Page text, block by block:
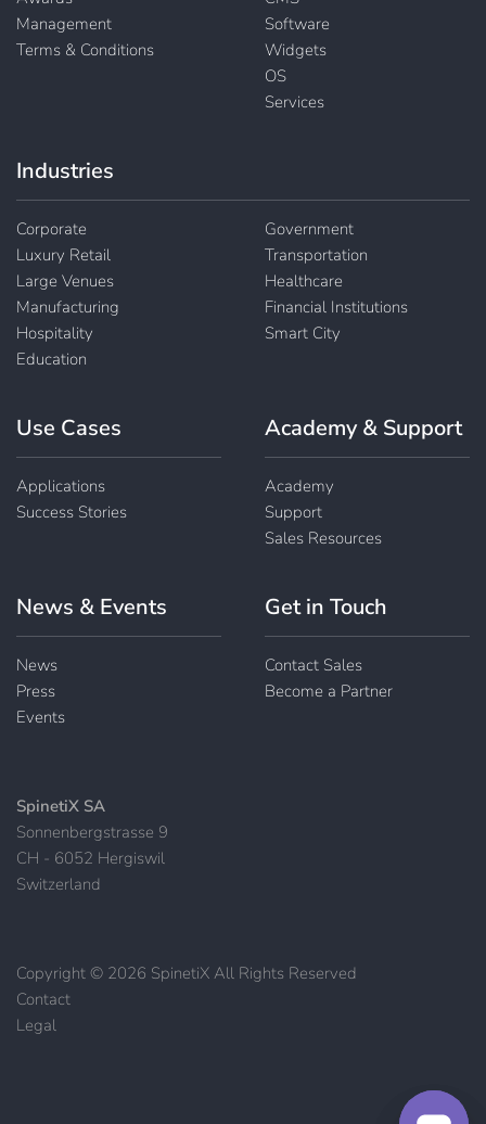
Management
Terms & Conditions
Software
Widgets
OS
Services
Industries
Corporate
Luxury Retail
Large Venues
Manufacturing
Hospitality
Education
Government
Transportation
Healthcare
Financial Institutions
Smart City
Use Cases
Applications
Success Stories
Academy & Support
Academy
Support
Sales Resources
News & Events
News
Press
Events
Get in Touch
Contact Sales
Become a Partner
SpinetiX SA
Sonnenbergstrasse 9
CH - 6052 Hergiswil
Switzerland
Copyright © 2026 SpinetiX All Rights Reserved
|
Contact
|
Legal